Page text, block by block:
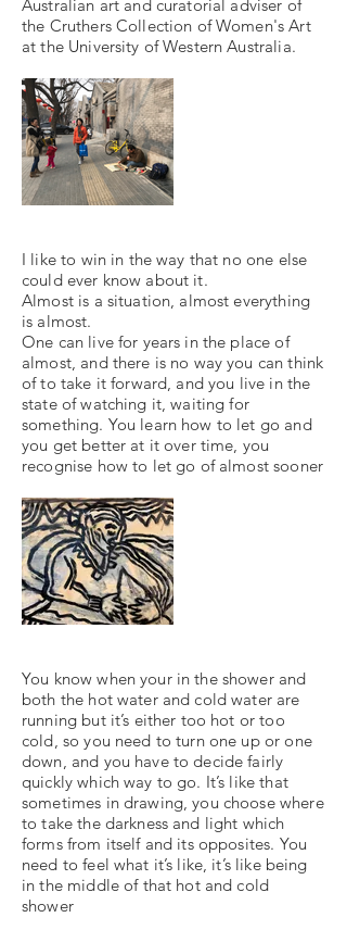
Australian art and curatorial adviser of
the Cruthers Collection of Women's Art
at the University of Western Australia.
I like to win in the way that no one else
could ever know about it.
Almost is a situation, almost everything
is almost.
One can live for years in the place of
almost, and there is no way you can think
of to take it forward, and you live in the
state of watching it, waiting for
something. You learn how to let go and
you get better at it over time, you
recognise how to let go of almost sooner
You know when your in the shower and
both the hot water and cold water are
running but it’s either too hot or too
cold, so you need to turn one up or one
down, and you have to decide fairly
quickly which way to go. It’s like that
sometimes in drawing, you choose where
to take the darkness and light which
forms from itself and its opposites. You
need to feel what it’s like, it’s like being
in the middle of that hot and cold
shower